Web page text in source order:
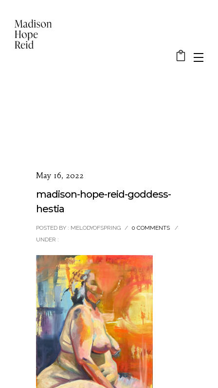
May 16, 2022
madison-hope-reid-goddess-
hestia
POSTED BY : MELODYOFSPRING / 0 COMMENTS
/
UNDER :